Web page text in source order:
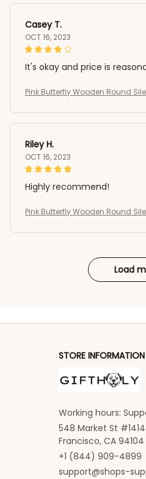
Casey T.
OCT 16, 2023
It's okay and price is
Pink Butterfly Wooden Round
Riley H.
OCT 16, 2023
Highly recommend!
Pink Butterfly Wooden Round
Load
STORE INFORMATION
Working hours:
548 Market St
Francisco, CA 94104
+1 (844) 909-4899
support@shops-